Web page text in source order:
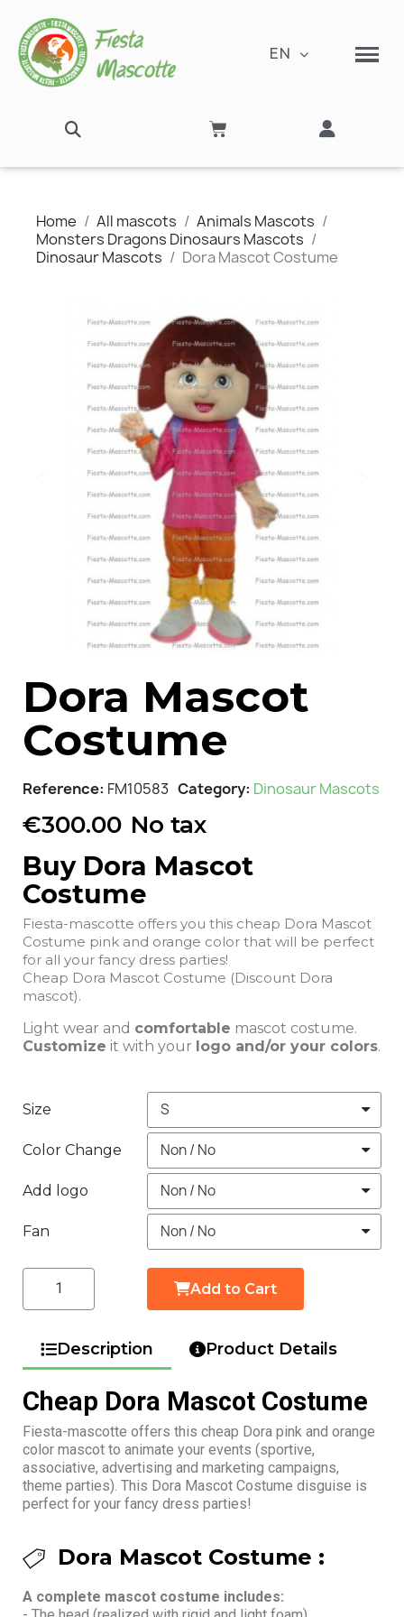
EN
Home All mascots
Animals Mascots
Monsters Dragons Dinosaurs Mascots
Dinosaur Mascots
Dora Mascot Costume
Dora Mascot
Costume
Reference FM10583 Category Dinosaur Mascots
€300.00 No tax
Buy Dora Mascot
Costume
Fiesta-mascotte offers you this cheap Dora Mascot
Costume pink and orange color that will be perfect
for all your fancy dress parties!
Cheap Dora Mascot Costume (Discount Dora
mascot).
Light wear and comfortable mascot costume.
Customize it with your logo and/or your colors.
Size
Color Change
Add logo
Fan
Add to Cart
Description Product Details
Cheap Dora Mascot Costume
Fiesta-mascotte offers this cheap Dora pink and orange
color mascot to animate your events (sportive,
associative, advertising and marketing campaigns,
theme parties). This Dora Mascot Costume disguise is
perfect for your fancy dress parties!
Dora Mascot Costume :
A complete mascot costume includes: